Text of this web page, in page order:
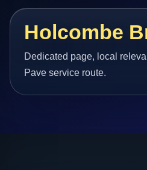
Holcombe
Dedicated page, local
Pave service route.